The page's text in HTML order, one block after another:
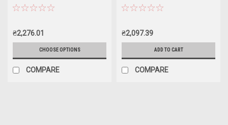
₴2,276.01
CHOOSE OPTIONS
COMPARE
System
₴2,097.39
ADD TO CART
COMPARE